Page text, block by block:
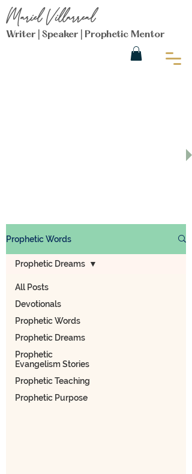
Mariel Villarreal
Writer | Speaker | Prophetic Mentor
Prophetic Words
All Posts
Devotionals
Prophetic Words
Prophetic Dreams
Prophetic
Evangelism Stories
Prophetic Teaching
Prophetic Purpose
Prophetic Dreams